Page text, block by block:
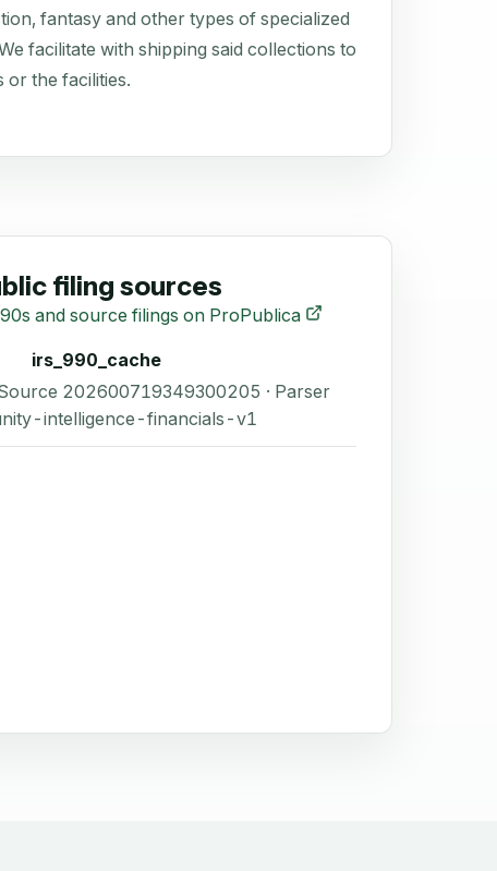
fantasy and other types of specialized
facilitate with shipping said collections to
or the facilities.
filing sources
and source filings on ProPublica
irs_990_cache
202600719349300205 · Parser
intelligence-financials-v1